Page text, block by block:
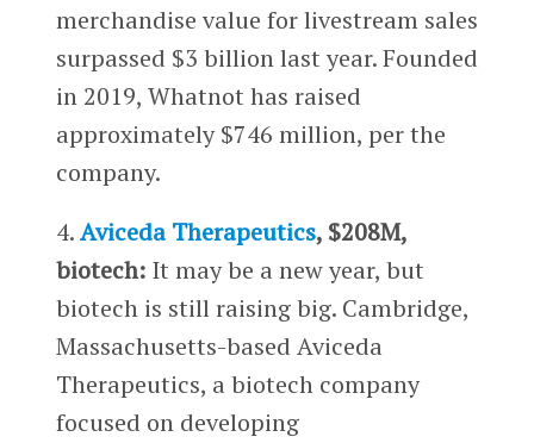
merchandise value for livestream sales
surpassed $3 billion last year. Founded
in 2019, Whatnot has raised
approximately $746 million, per the
company.
4.Aviceda Therapeutics, $208M,
biotech:It may be a new year, but
biotech is still raising big. Cambridge,
Massachusetts-based Aviceda
Therapeutics, a biotech company
focused on developing